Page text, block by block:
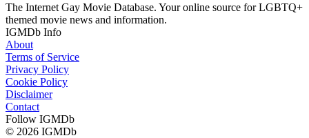
The Internet Gay Movie Database. Your online source for LGBTQ+
themed movie news and information.
IGMDb Info
About
Terms of Service
Privacy Policy
Cookie Policy
Disclaimer
Contact
Follow IGMDb
© 2026 IGMDb